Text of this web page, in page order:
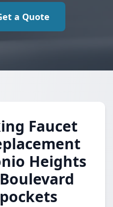
a Quote
Faucet
Heights